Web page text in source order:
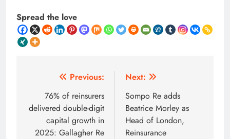
Spread the love
navigation
Previous:
76% of reinsurers
delivered double-digit
capital growth in
2025: Gallagher Re
Next:
Sompo Re adds
Beatrice Morley as
Head of London,
Reinsurance